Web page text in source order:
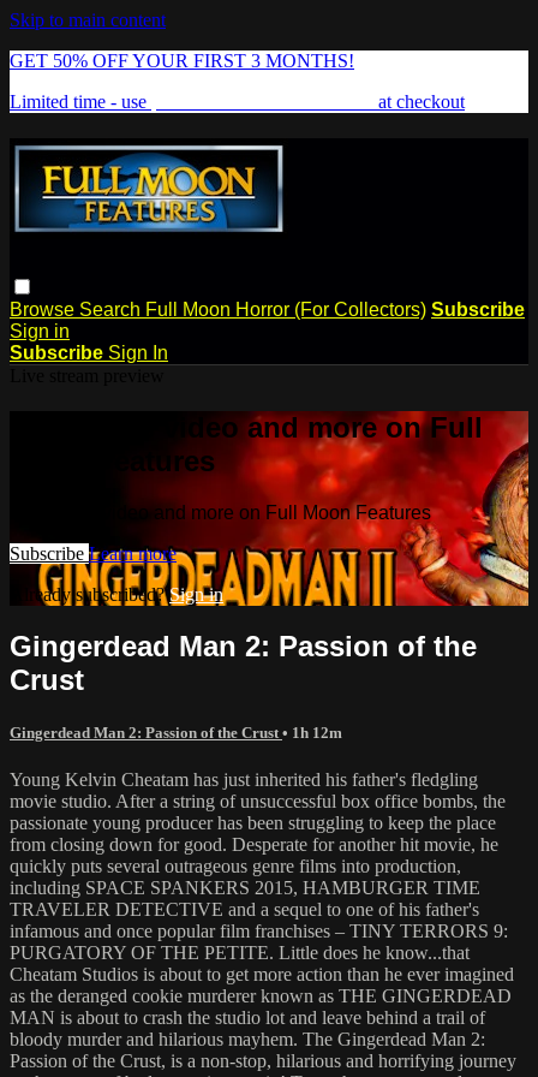
Skip to main content
GET 50% OFF YOUR FIRST 3 MONTHS!
Limited time - use
at checkout
Browse Search Full Moon Horror (For Collectors) Subscribe
Sign in
Subscribe Sign In
Watch this video and more on Full
Moon Features
Watch this video and more on Full Moon Features
Subscribe Learn more
Already subscribed?Sign in
Gingerdead Man 2: Passion of the
Crust
Gingerdead Man 2: Passion of the Crust • 1h 12m
Young Kelvin Cheatam has just inherited his father's fledgling
movie studio. After a string of unsuccessful box office bombs, the
passionate young producer has been struggling to keep the place
from closing down for good. Desperate for another hit movie, he
quickly puts several outrageous genre films into production,
including SPACE SPANKERS 2015, HAMBURGER TIME
TRAVELER DETECTIVE and a sequel to one of his father's
infamous and once popular film franchises – TINY TERRORS 9:
PURGATORY OF THE PETITE. Little does he know...that
Cheatam Studios is about to get more action than he ever imagined
as the deranged cookie murderer known as THE GINGERDEAD
MAN is about to crash the studio lot and leave behind a trail of
bloody murder and hilarious mayhem. The Gingerdead Man 2:
Passion of the Crust, is a non-stop, hilarious and horrifying journey